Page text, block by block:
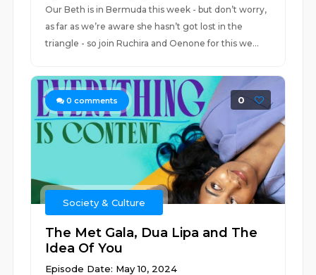
Our Beth is in Bermuda this week - but don’t worry,
as far as we’re aware she hasn’t got lost in the
triangle - so join Ruchira and Oenone for this we...
0 comments 0
Society & Culture
The Met Gala, Dua Lipa and The
Idea Of You
Episode Date: May 10, 2024